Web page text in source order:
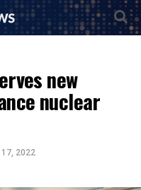
new
nuclear
2022